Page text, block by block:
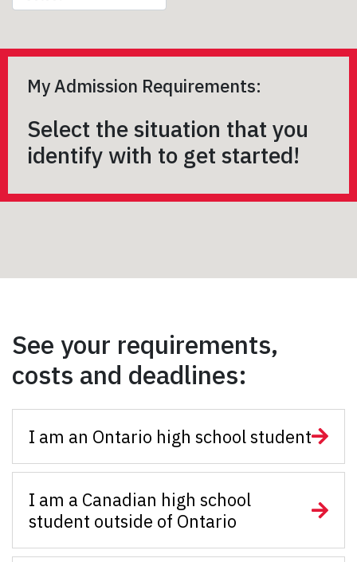
My Admission Requirements:
Select the situation that you
identify with to get started!
See your requirements,
costs and deadlines:
I am an Ontario high school student
I am a Canadian high school
student outside of Ontario